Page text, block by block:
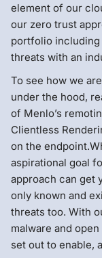
element of our
our zero trust
portfolio including
threats with an
To see how we
under the hood,
of Menlo’s
Clientless
on the
aspirational goal
approach can get
only known and
threats too. With
malware and
set out to enable,